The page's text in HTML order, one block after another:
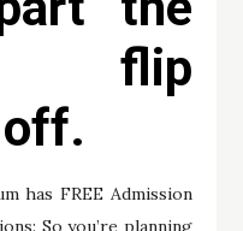
flip
has FREE Admission